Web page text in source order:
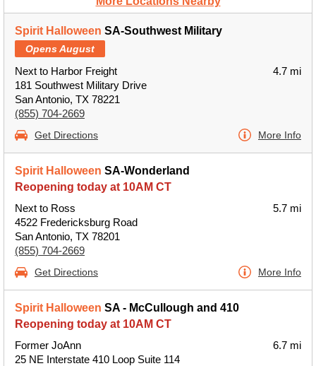
Spirit Halloween SA-Southwest Military
Opens August
Next to Harbor Freight
181 Southwest Military Drive
San Antonio, TX 78221
(855) 704-2669
4.7 mi
Get Directions More Info
Spirit Halloween SA-Wonderland
Reopening today at 10AM CT
Next to Ross
4522 Fredericksburg Road
San Antonio, TX 78201
(855) 704-2669
5.7 mi
Get Directions More Info
Spirit Halloween SA - McCullough and 410
Reopening today at 10AM CT
Former JoAnn
25 NE Interstate 410 Loop Suite 114
6.7 mi